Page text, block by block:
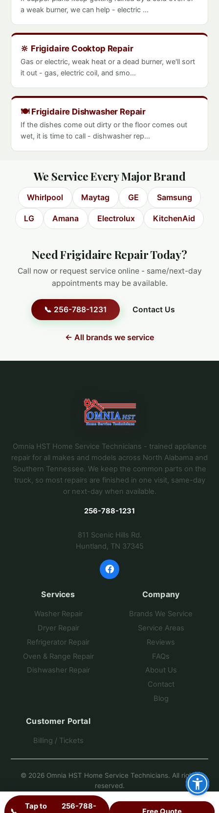
a weak burner, we can help - electric ...
🔆 Frigidaire Cooktop Repair
Gas or electric, weak heat or a dead burner, we'll sort
it out - gas, electric coil, and smo...
🍽️ Frigidaire Dishwasher Repair
If the dishes come out dirty or the floor comes out
wet, it is time to call - dishwasher rep...
We Service Every Major Brand
Whirlpool Maytag GE Samsung
LG Amana Electrolux KitchenAid
Need Frigidaire Repair Today?
Call now or request service online - same/next-day
appointments may be available.
📞 256-788-1231 Contact Us
← All brands we service
Omnia HST Home Service Technicians - trained appliance
repair for all makes and models across North Alabama and
Southern Tennessee. We keep the common parts on the
truck, so most repairs are finished in one visit, same-day
or next-day when available.
256-788-1231
811 Scenic Hills Rd.
Huntland, TN 37345
Services
Washer Repair
Dryer Repair
Refrigerator Repair
Oven & Range Repair
Dishwasher Repair
Company
Brands We Service
Service Areas
Reviews
FAQs
About Us
Contact
Blog
Customer Portal
Billing / Tickets
© 2026 Omnia HST Home Service Technicians. All rights
reserved.
Another Fine Site by Pro Star Planet
Tap to
256-788-